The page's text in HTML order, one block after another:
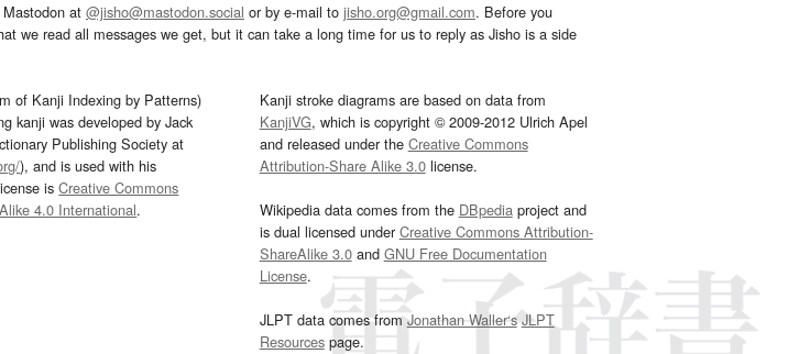
at @jisho@mastodon.social or by e-mail to jisho.org@gmail.com. Before you
we read all messages we get, but it can take a long time for us to reply as Jisho is a side
of Kanji Indexing by Patterns)
kanji was developed by Jack
Publishing Society at
), and is used with his
isCreative Commons
4.0 International.
Kanji stroke diagrams are based on data from
KanjiVG, which is copyright © 2009-2012 Ulrich Apel
and released under the Creative Commons
Attribution-Share Alike 3.0license.
Wikipedia data comes from the DBpediaproject and
is dual licensed underCreative Commons Attribution-
ShareAlike 3.0and GNU Free Documentation
License.
JLPT data comes fromJonathan Waller‘s JLPT
Resourcespage.